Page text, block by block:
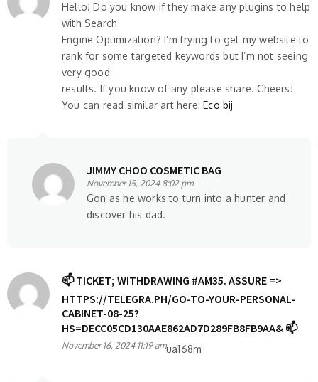
Hello! Do you know if they make any plugins to help
with Search
Engine Optimization? I’m trying to get my website to
rank for some targeted keywords but I’m not seeing
very good
results. If you know of any please share. Cheers!
You can read similar art here:Eco bij
JIMMY CHOO COSMETIC BAG
November 15, 2024 8:02 pm
Gon as he works to turn into a hunter and
discover his dad.
📫 TICKET; WITHDRAWING #AM35. ASSURE =>
HTTPS://TELEGRA.PH/GO-TO-YOUR-PERSONAL-
CABINET-08-25?
HS=DECC05CD130AAE862AD7D289FB8FB9AA& 📫
November 16, 2024 11:19 amua168m